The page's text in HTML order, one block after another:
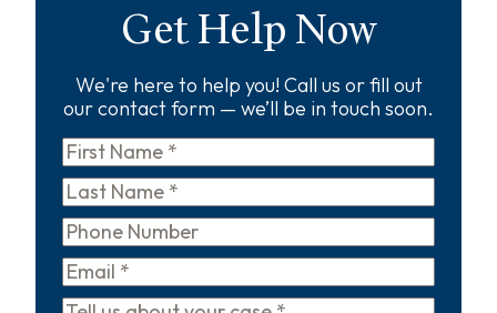
Get Help Now
We're here to help you! Call us or fill out
our contact form — we’ll be in touch soon.
First
Name*
Last
Name*
Phone
Email*